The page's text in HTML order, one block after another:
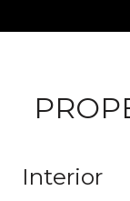
Interior